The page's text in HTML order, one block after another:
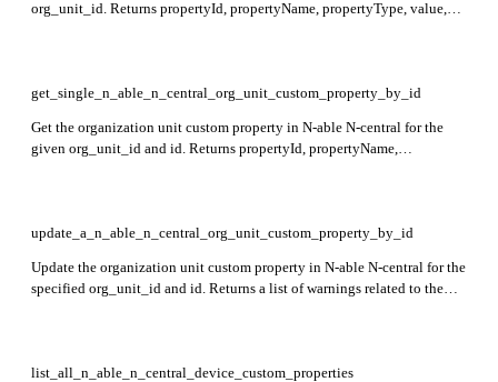
org_unit_id. Returns propertyId, propertyName, propertyType, value,
get_single_n_able_n_central_org_unit_custom_property_by_id
Get the organization unit custom property in N-able N-central for the
given org_unit_id and id. Returns propertyId, propertyName,
update_a_n_able_n_central_org_unit_custom_property_by_id
Update the organization unit custom property in N-able N-central for the
specified org_unit_id and id. Returns a list of warnings related to the
list_all_n_able_n_central_device_custom_properties